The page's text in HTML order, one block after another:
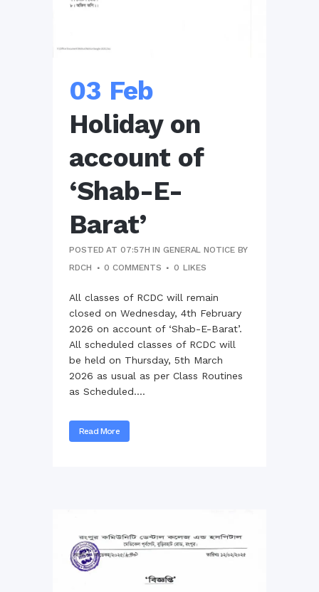
03 Feb
Holiday on
account of
‘Shab-E-
Barat’
POSTED AT 07:57H INGENERAL NOTICE BY
RDCH
0 COMMENTS 0 LIKES
All classes of RCDC will remain
closed on Wednesday, 4th February
2026 on account of ‘Shab-E-Barat’.
All scheduled classes of RCDC will
be held on Thursday, 5th March
2026 as usual as per Class Routines
as Scheduled....
Read More